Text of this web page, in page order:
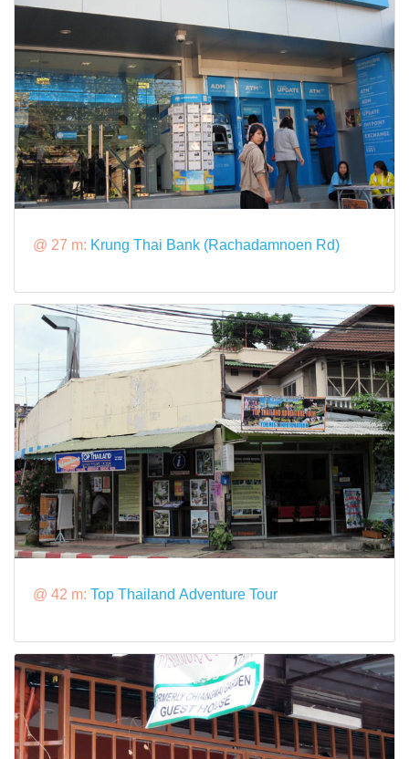
@ 27 m: Krung Thai Bank (Rachadamnoen Rd)
@ 42 m: Top Thailand Adventure Tour